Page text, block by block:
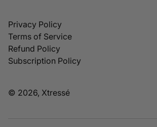
Privacy Policy
Terms of Service
Refund Policy
Subscription Policy
© 2026, Xtressé